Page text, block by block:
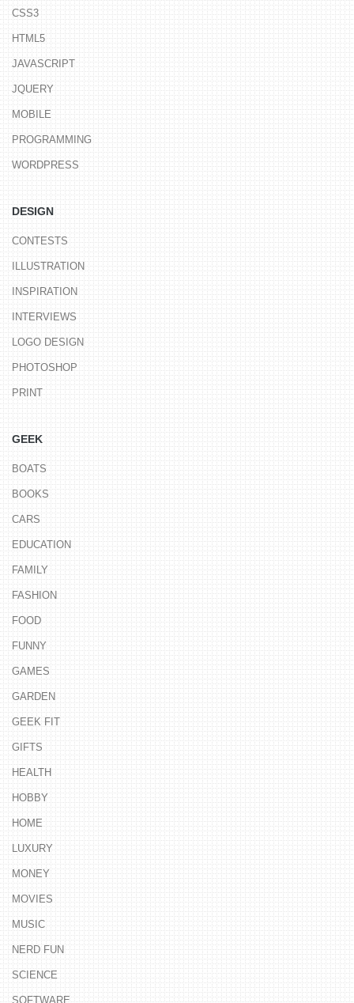
CSS3
HTML5
JAVASCRIPT
JQUERY
MOBILE
PROGRAMMING
WORDPRESS
DESIGN
CONTESTS
ILLUSTRATION
INSPIRATION
INTERVIEWS
LOGO DESIGN
PHOTOSHOP
PRINT
GEEK
BOATS
BOOKS
CARS
EDUCATION
FAMILY
FASHION
FOOD
FUNNY
GAMES
GARDEN
GEEK FIT
GIFTS
HEALTH
HOBBY
HOME
LUXURY
MONEY
MOVIES
MUSIC
NERD FUN
SCIENCE
SOFTWARE